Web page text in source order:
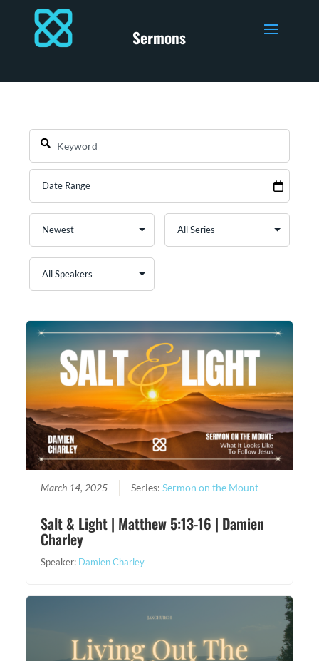
Sermons
March 14, 2025 Series:Sermon on the Mount
Salt & Light | Matthew 5:13-16 | Damien
Charley
Speaker: Damien Charley